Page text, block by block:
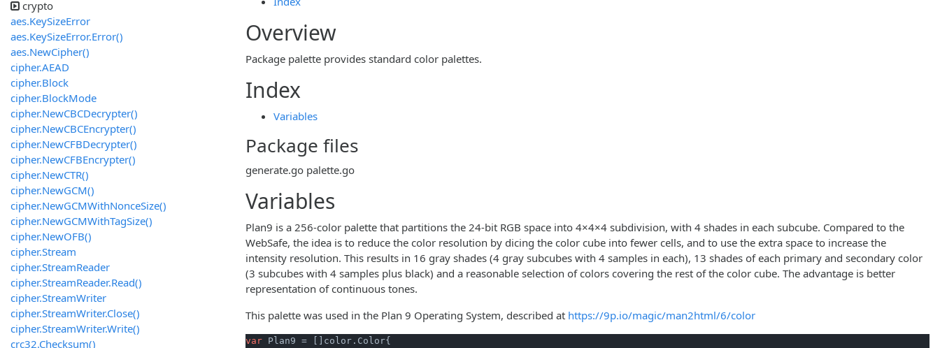
Overview
Package palette provides standard color palettes.
Index
Variables
Package files
generate.go palette.go
Variables
Plan9 is a 256-color palette that partitions the 24-bit RGB space into 4×4×4 subdivision, with 4 shades in each subcube. Compared to the
WebSafe, the idea is to reduce the color resolution by dicing the color cube into fewer cells, and to use the extra space to increase the
intensity resolution. This results in 16 gray shades (4 gray subcubes with 4 samples in each), 13 shades of each primary and secondary color
(3 subcubes with 4 samples plus black) and a reasonable selection of colors covering the rest of the color cube. The advantage is better
representation of continuous tones.
This palette was used in the Plan 9 Operating System, described at https://9p.io/magic/man2html/6/color
var Plan9 = []color.Color{
crypto
aes.KeySizeError
aes.KeySizeError.Error()
aes.NewCipher()
cipher.AEAD
cipher.Block
cipher.BlockMode
cipher.NewCBCDecrypter()
cipher.NewCBCEncrypter()
cipher.NewCFBDecrypter()
cipher.NewCFBEncrypter()
cipher.NewCTR()
cipher.NewGCM()
cipher.NewGCMWithNonceSize()
cipher.NewGCMWithTagSize()
cipher.NewOFB()
cipher.Stream
cipher.StreamReader
cipher.StreamReader.Read()
cipher.StreamWriter
cipher.StreamWriter.Close()
cipher.StreamWriter.Write()
crc32.Checksum()